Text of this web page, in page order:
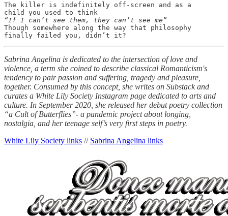
The killer is indefinitely off-screen and as a
“If I can’t see them, they can’t see me”
Though somewhere along the way that philosophy
finally failed you, didn’t it?
Sabrina Angelina is dedicated to the intersection of love and
violence, a term she coined to describe classical Romanticism's
tendency to pair passion and suffering, tragedy and pleasure,
together. Consumed by this concept, she writes on Substack and
curates a White Lily Society Instagram page dedicated to arts and
culture. In September 2020, she released her debut poetry collection
“a Cult of Butterflies”- a pandemic project about longing,
nostalgia, and her teenage self’s very first steps in poetry.
White Lily Society links // Sabrina Angelina links